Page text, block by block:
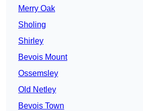
Merry Oak
Sholing
Shirley
Bevois Mount
Ossemsley
Old Netley
Bevois Town